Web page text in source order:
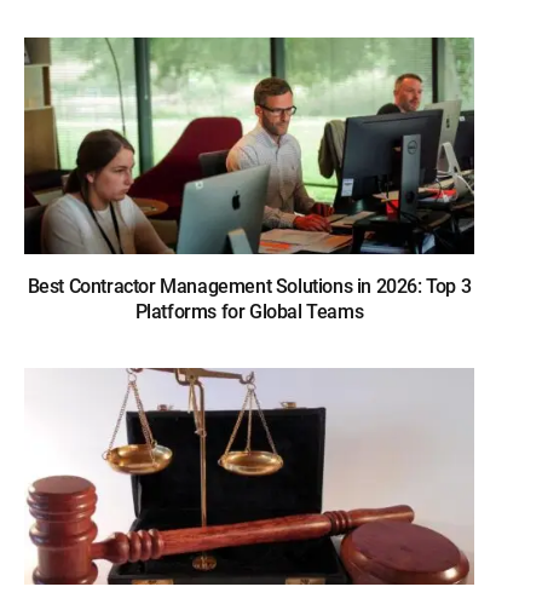
Best Contractor Management Solutions in 2026: Top 3
Platforms for Global Teams